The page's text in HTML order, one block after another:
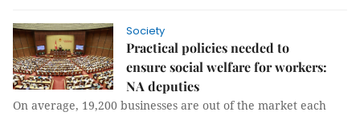
Society
Practical policies needed to
ensure social welfare for workers:
NA deputies
On average, 19,200 businesses are out of the market each